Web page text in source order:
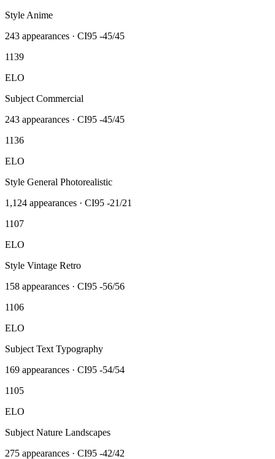
Style Anime
243 appearances · CI95 -45/45
1139
ELO
Subject Commercial
243 appearances · CI95 -45/45
1136
ELO
Style General Photorealistic
1,124 appearances · CI95 -21/21
1107
ELO
Style Vintage Retro
158 appearances · CI95 -56/56
1106
ELO
Subject Text Typography
169 appearances · CI95 -54/54
1105
ELO
Subject Nature Landscapes
275 appearances · CI95 -42/42